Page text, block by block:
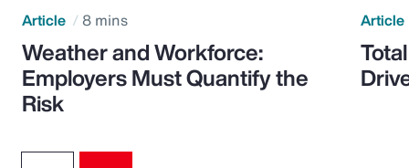
Article 8 mins
Weather and Workforce:
Employers Must Quantify the
Risk
Article